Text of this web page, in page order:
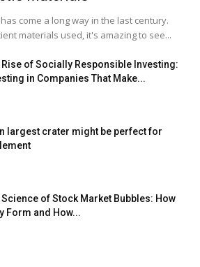
come a long way in the last century.
materials used, it's amazing to see...
Rise of Socially Responsible Investing:
in Companies That Make...
largest crater might be perfect for
Science of Stock Market Bubbles: How
Form and How...